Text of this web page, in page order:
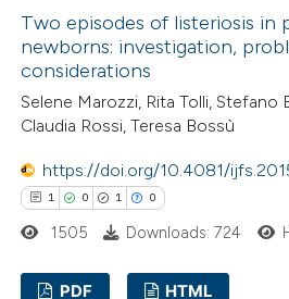
was made.
how this article has been
shows how a scientific paper
been cited by providing the
of the citation, a
Two episodes of listeriosis in
newborns: investigation,
considerations
Selene Marozzi, Rita Tolli, Stefano
Claudia Rossi, Teresa Bossù
https://doi.org/10.4081/
1 0 1 0
1505 Downloads: 724
PDF HTML